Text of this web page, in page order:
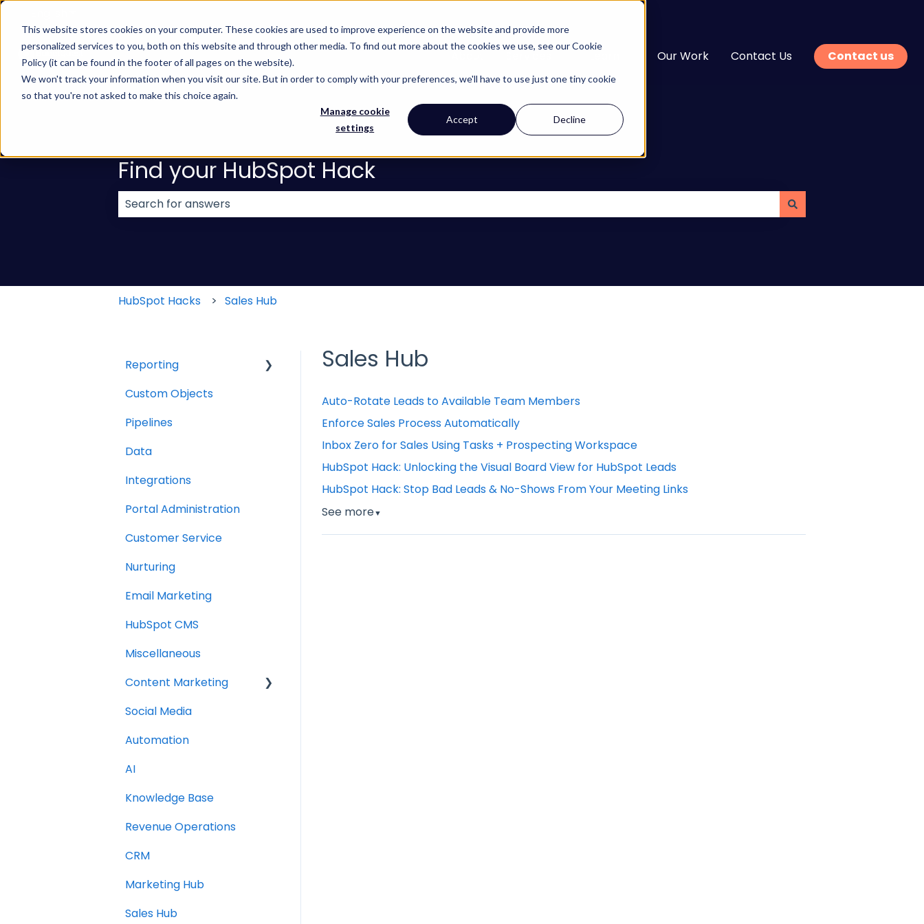
This website stores cookies on your computer. These cookies are used to improve experience on the website and provide more
personalized services to you, both on this website and through other media. To find out more about the cookies we use, see our Cookie
Policy (it can be found in the footer of all pages on the website).
We won't track your information when you visit our site. But in order to comply with your preferences, we'll have to use just one tiny cookie
so that you're not asked to make this choice again.
Manage cookie
settings
Accept Decline
Services Show submenu for Services
Show submenu for Learn
Our Work Contact Us Contact us
Find your HubSpot Hack
HubSpot Hacks Sales Hub
Sales Hub
Auto-Rotate Leads to Available Team Members
Enforce Sales Process Automatically
Inbox Zero for Sales Using Tasks + Prospecting Workspace
HubSpot Hack: Unlocking the Visual Board View for HubSpot Leads
HubSpot Hack: Stop Bad Leads & No-Shows From Your Meeting Links
See more▼
Reporting
Resource management
Finance
Custom Objects
Pipelines
Data
Integrations
Portal Administration
Customer Service
Nurturing
Email Marketing
HubSpot CMS
Miscellaneous
Content Marketing
Topic Clusters
Social Media
Automation
AI
Knowledge Base
Revenue Operations
CRM
Marketing Hub
Sales Hub